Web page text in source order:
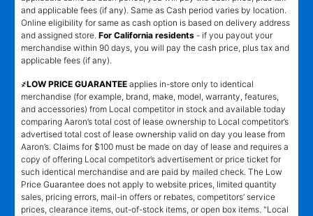
and applicable fees (if any). Same as Cash period varies by location.
Online eligibility for same as cash option is based on delivery address
and assigned store. For California residents - if you payout your
merchandise within 90 days, you will pay the cash price, plus tax and
applicable fees (if any).
҂LOW PRICE GUARANTEE applies in-store only to identical
merchandise (for example, brand, make, model, warranty, features,
and accessories) from Local competitor in stock and available today
comparing Aaron’s total cost of lease ownership to Local competitor’s
advertised total cost of lease ownership valid on day you lease from
Aaron’s. Claims for $100 must be made on day of lease and requires a
copy of offering Local competitor’s advertisement or price ticket for
such identical merchandise and are paid by mailed check. The Low
Price Guarantee does not apply to website prices, limited quantity
sales, pricing errors, mail-in offers or rebates, competitors’ service
prices, clearance items, out-of-stock items, or open box items. "Local